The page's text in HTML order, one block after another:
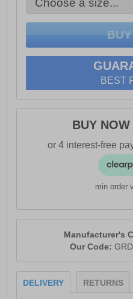
BEST
BUY NOW
min order
Manufacturer's
Our Code:
DELIVERY RETURNS